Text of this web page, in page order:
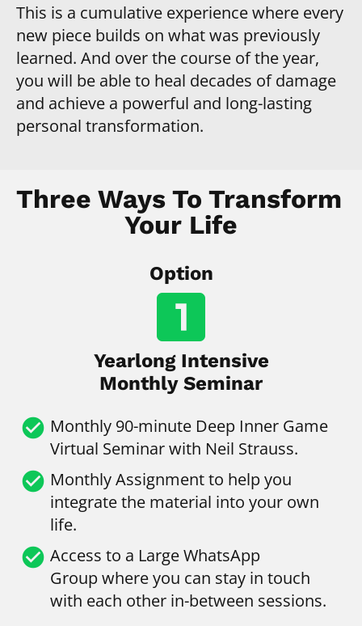
This is a cumulative experience where every
new piece builds on what was previously
learned. And over the course of the year,
you will be able to heal decades of damage
and achieve a powerful and long-lasting
personal transformation.
Three Ways To Transform
Your Life
Option
looks_one
Yearlong Intensive
Monthly Seminar
check_circle Monthly 90-minute Deep Inner Game
Virtual Seminar with Neil Strauss.
check_circle Monthly Assignment to help you
integrate the material into your own
life.
check_circle Access to a Large WhatsApp
Group where you can stay in touch
with each other in-between sessions.